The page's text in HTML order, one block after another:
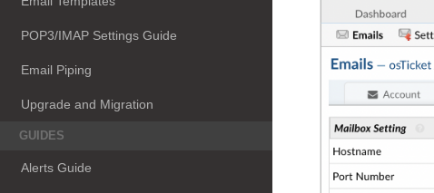
POP3/IMAP Settings Guide
Email Piping
Upgrade and Migration
GUIDES
Alerts Guide